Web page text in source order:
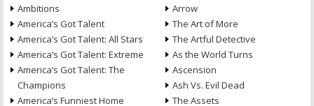
Ambitions
America’s Got Talent
America’s Got Talent: All Stars
America’s Got Talent: Extreme
America’s Got Talent: The
Champions
America’s Funniest Home
Arrow
The Art of More
The Artful Detective
As the World Turns
Ascension
Ash Vs. Evil Dead
The Assets